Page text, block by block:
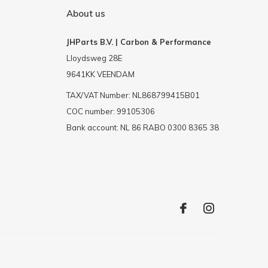
About us
JHParts B.V. | Carbon & Performance
Lloydsweg 28E
9641KK VEENDAM
TAX/VAT Number: NL868799415B01
COC number: 99105306
Bank account: NL 86 RABO 0300 8365 38